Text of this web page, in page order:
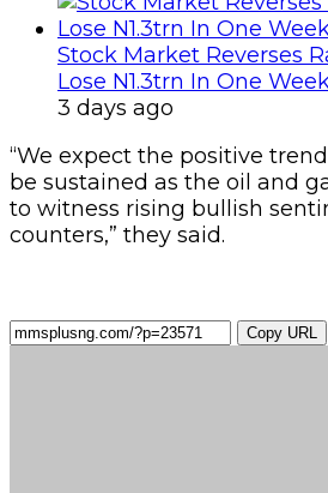
Stock Market Reverses
Lose N1.3trn In One
3 days ago
“We expect the positive
be sustained as the oil and
to witness rising bullish
counters,” they said.
Copy URL